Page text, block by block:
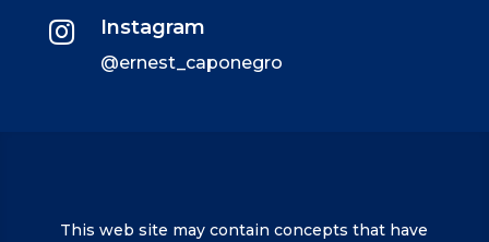
 Instagram
@ernest_caponegro
This web site may contain concepts that have